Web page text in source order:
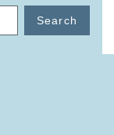
Search